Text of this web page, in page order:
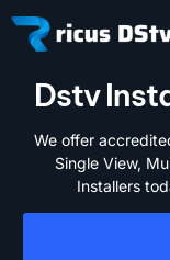
Dstv
We offer
Single View,
Installers